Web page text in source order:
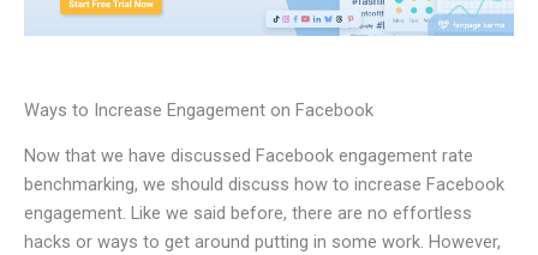
Ways to Increase Engagement on Facebook
Now that we have discussed Facebook engagement rate
benchmarking, we should discuss how to increase Facebook
engagement. Like we said before, there are no effortless
hacks or ways to get around putting in some work. However,